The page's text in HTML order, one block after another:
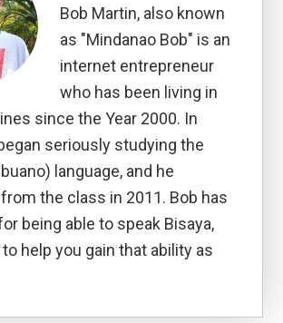
Bob Martin, also known
as "Mindanao Bob" is an
internet entrepreneur
who has been living in
since the Year 2000. In
seriously studying the
language, and he
the class in 2011. Bob has
being able to speak Bisaya,
help you gain that ability as